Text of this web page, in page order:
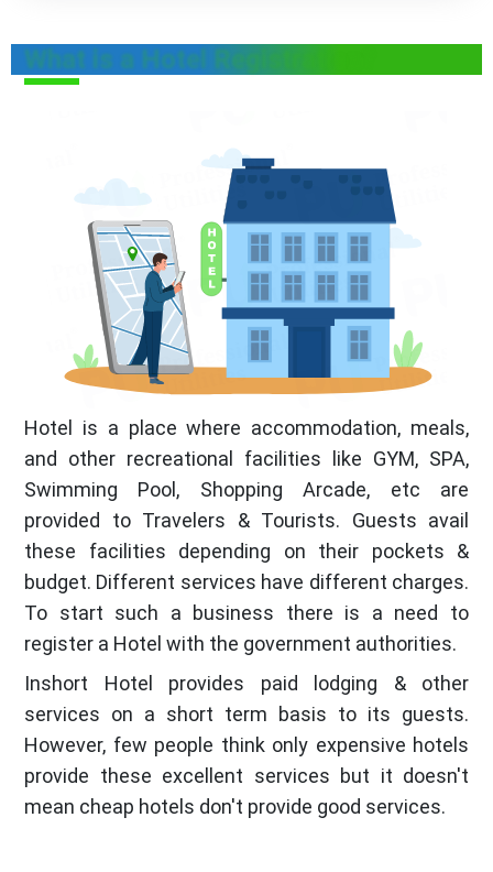
What is a Hotel Registration?
Hotel is a place where accommodation, meals,
and other recreational facilities like GYM, SPA,
Swimming Pool, Shopping Arcade, etc are
provided to Travelers & Tourists. Guests avail
these facilities depending on their pockets &
budget. Different services have different charges.
To start such a business there is a need to
register a Hotel with the government authorities.
Inshort Hotel provides paid lodging & other
services on a short term basis to its guests.
However, few people think only expensive hotels
provide these excellent services but it doesn't
mean cheap hotels don't provide good services.